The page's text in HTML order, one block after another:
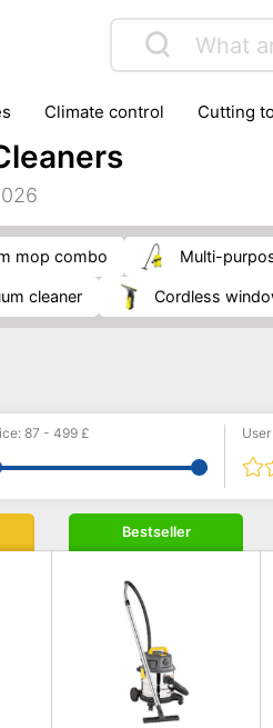
climate control cutting
milling machines
stapling tools
mop combo multi-
cleaner cordless
: 87 - 499 £
Bestseller